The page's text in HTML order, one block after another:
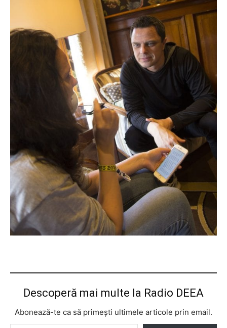
Descoperă mai multe la Radio DEEA
Abonează-te ca să primești ultimele articole prin email.
Tastează emailul tău...